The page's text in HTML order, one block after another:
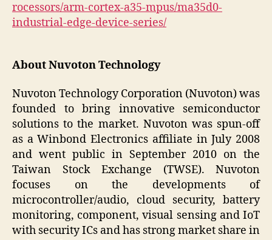
rocessors/arm-cortex-a35-mpus/ma35d0-
industrial-edge-device-series/
About Nuvoton Technology
Nuvoton Technology Corporation (Nuvoton) was
founded to bring innovative semiconductor
solutions to the market. Nuvoton was spun-off
as a Winbond Electronics affiliate in July 2008
and went public in September 2010 on the
Taiwan Stock Exchange (TWSE). Nuvoton
focuses on the developments of
microcontroller/audio, cloud security, battery
monitoring, component, visual sensing and IoT
with security ICs and has strong market share in